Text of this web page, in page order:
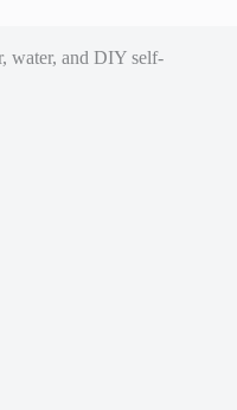
water, and DIY self-